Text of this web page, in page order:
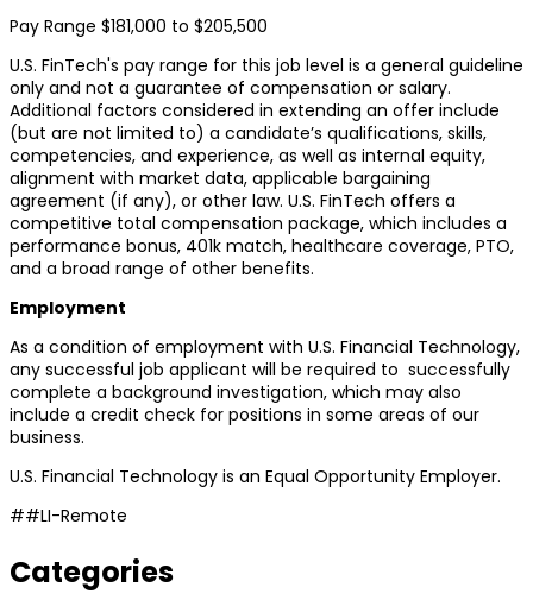
Pay Range $181,000 to $205,500
U.S. FinTech's pay range for this job level is a general guideline
only and not a guarantee of compensation or salary.
Additional factors considered in extending an offer include
(but are not limited to) a candidate’s qualifications, skills,
competencies, and experience, as well as internal equity,
alignment with market data, applicable bargaining
agreement (if any), or other law. U.S. FinTech offers a
competitive total compensation package, which includes a
performance bonus, 401k match, healthcare coverage, PTO,
and a broad range of other benefits.
Employment
As a condition of employment with U.S. Financial Technology,
any successful job applicant will be required to successfully
complete a background investigation, which may also
include a credit check for positions in some areas of our
business.
U.S. Financial Technology is an Equal Opportunity Employer.
##LI-Remote
Categories